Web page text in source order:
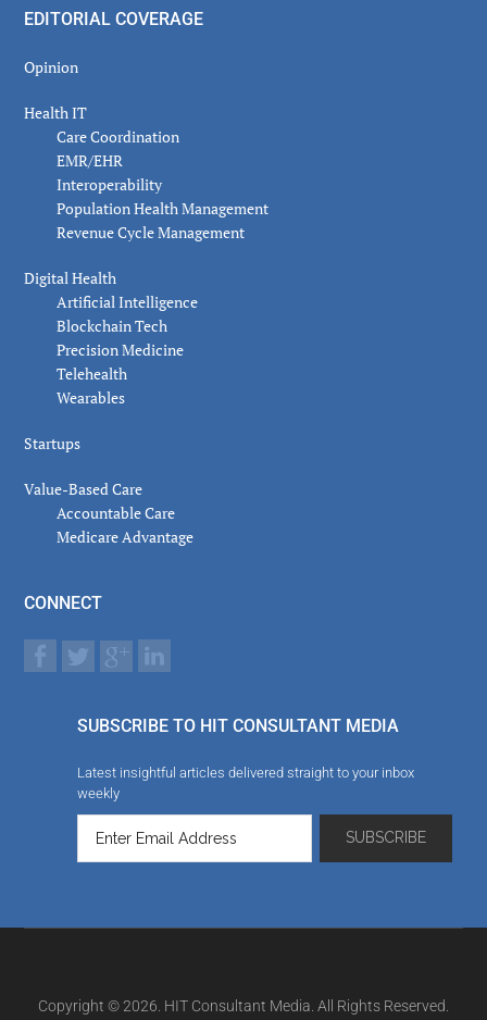
EDITORIAL COVERAGE
Opinion
Health IT
Care Coordination
EMR/EHR
Interoperability
Population Health Management
Revenue Cycle Management
Digital Health
Artificial Intelligence
Blockchain Tech
Precision Medicine
Telehealth
Wearables
Startups
Value-Based Care
Accountable Care
Medicare Advantage
CONNECT
SUBSCRIBE TO HIT CONSULTANT MEDIA
Latest insightful articles delivered straight to your inbox
weekly
Copyright © 2026. HIT Consultant Media. All Rights Reserved.